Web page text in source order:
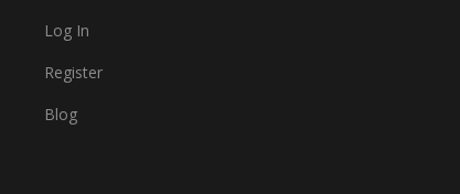
Log In
Register
Blog